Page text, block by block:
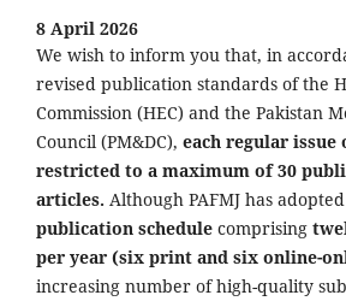
8 April 2026
We wish to inform you that, in
revised publication standards of the
Commission (HEC) and the Pakistan
Council (PM&DC), each regular
restricted to a maximum of 30
articles. Although PAFMJ has
publication schedule comprising
per year (six print and six online-
increasing number of high-quality